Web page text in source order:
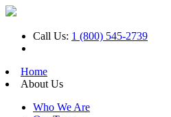
Call Us: 1 (800) 545-2739
Home
About Us
Who We Are